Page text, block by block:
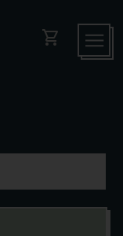
shopping_cart